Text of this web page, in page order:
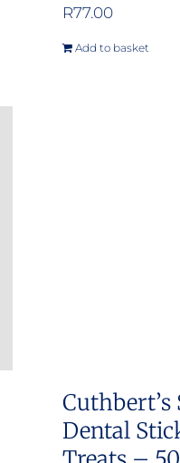
R77.00
Add to basket
Dental